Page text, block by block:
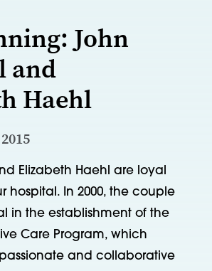
John
and
Haehl
Elizabeth Haehl are loyal
hospital. In 2000, the couple
in the establishment of the
Care Program, which
and collaborative